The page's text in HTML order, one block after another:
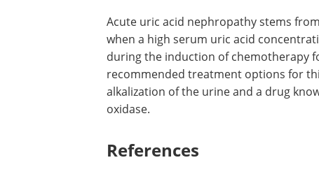
arises as a result of long-term use of
this condition include acute or chronic
urolithiasis, and/or uroepithelial
Acute uric acid nephropathy stems
when a high serum uric acid
recommended treatment options for
alkalization of the urine and a drug